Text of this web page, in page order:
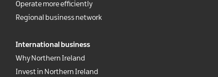
Operate more efficiently
Regional business network
International business
Why Northern Ireland
Invest in Northern Ireland